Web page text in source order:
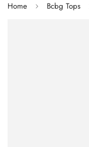
Home Bcbg Tops